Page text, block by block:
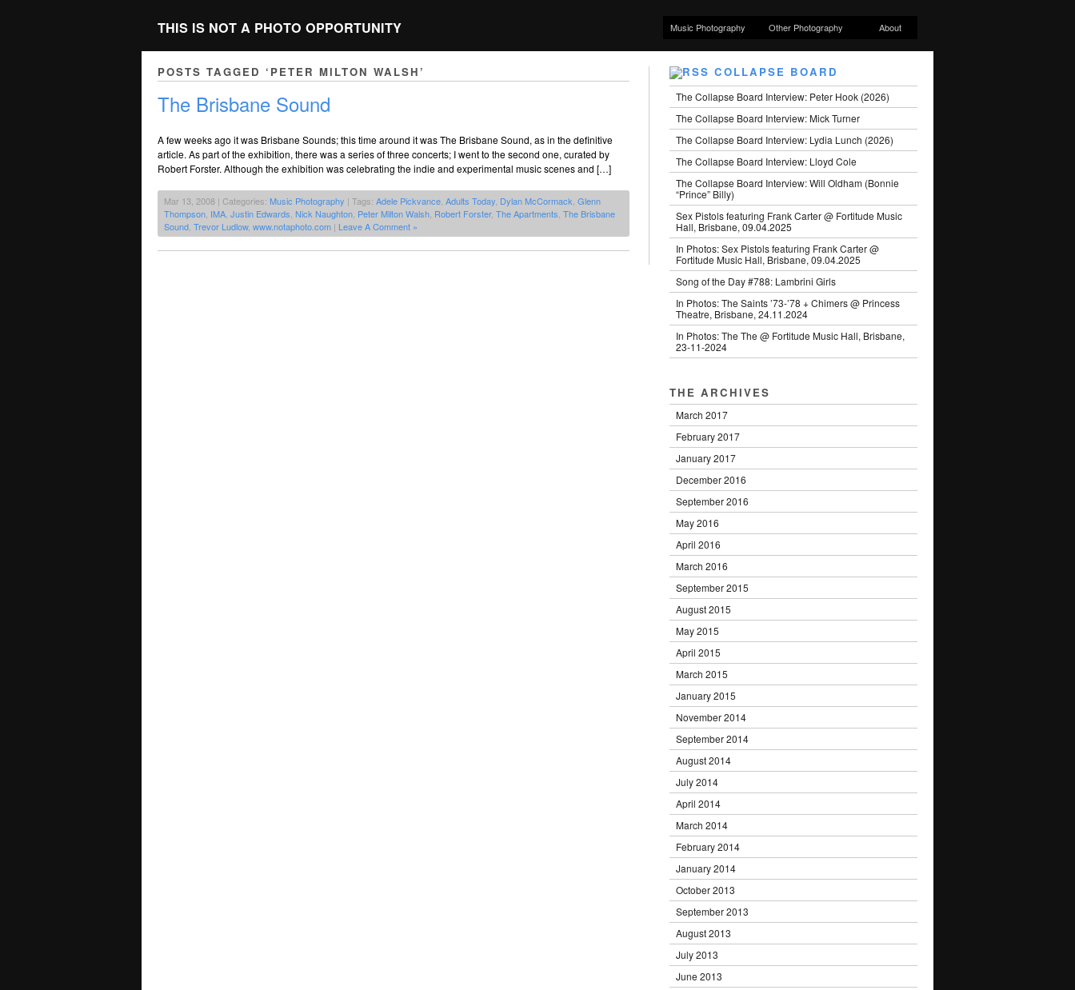
THIS IS NOT A PHOTO OPPORTUNITY Music Photography Other Photography About
POSTS TAGGED ‘PETER MILTON WALSH’
The Brisbane Sound
A few weeks ago it was Brisbane Sounds; this time around it was The Brisbane Sound, as in the definitive
article. As part of the exhibition, there was a series of three concerts; I went to the second one, curated by
Robert Forster. Although the exhibition was celebrating the indie and experimental music scenes and […]
Mar 13, 2008 | Categories: Music Photography | Tags: Adele Pickvance Adults Today Dylan McCormack Glenn
Thompson IMA Justin Edwards Nick Naughton Peter Milton Walsh Robert Forster, The Apartments The Brisbane
Sound Trevor Ludlow, www.notaphoto.com | Leave A Comment »
COLLAPSE BOARD
The Collapse Board Interview: Peter Hook (2026)
The Collapse Board Interview: Mick Turner
The Collapse Board Interview: Lydia Lunch (2026)
The Collapse Board Interview: Lloyd Cole
The Collapse Board Interview: Will Oldham (Bonnie
“Prince” Billy)
Sex Pistols featuring Frank Carter @ Fortitude Music
Hall, Brisbane, 09.04.2025
In Photos: Sex Pistols featuring Frank Carter @
Fortitude Music Hall, Brisbane, 09.04.2025
Song of the Day #788: Lambrini Girls
In Photos: The Saints ’73-’78 + Chimers @ Princess
Theatre, Brisbane, 24.11.2024
In Photos: The The @ Fortitude Music Hall, Brisbane,
23-11-2024
THE ARCHIVES
March 2017
February 2017
January 2017
December 2016
September 2016
May 2016
April 2016
March 2016
September 2015
August 2015
May 2015
April 2015
March 2015
January 2015
November 2014
September 2014
August 2014
July 2014
April 2014
March 2014
February 2014
January 2014
October 2013
September 2013
August 2013
July 2013
June 2013